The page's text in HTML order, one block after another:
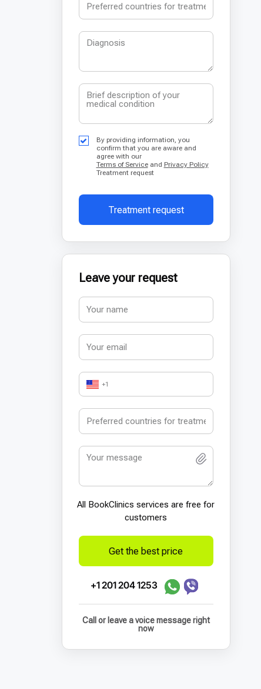
By providing information, you
confirm that you are aware and
agree with our
Terms of Serviceand Privacy Policy
Treatment request
Treatment request
Leave your request
+1
All BookСlinics services are free for
customers
Get the best price
+1 201 204 1253
Call or leave a voice message right
now